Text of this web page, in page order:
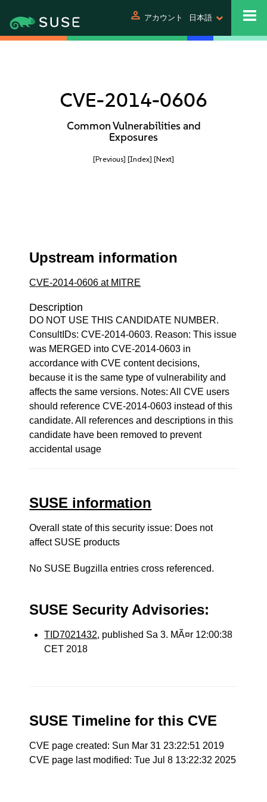
person アカウント 日本語
CVE-2014-0606
Common Vulnerabilities and
Exposures
[Previous] [Index] [Next]
Upstream information
CVE-2014-0606 at MITRE
Description
DO NOT USE THIS CANDIDATE NUMBER.
ConsultIDs: CVE-2014-0603. Reason: This issue
was MERGED into CVE-2014-0603 in
accordance with CVE content decisions,
because it is the same type of vulnerability and
affects the same versions. Notes: All CVE users
should reference CVE-2014-0603 instead of this
candidate. All references and descriptions in this
candidate have been removed to prevent
accidental usage
SUSE information
Overall state of this security issue: Does not
affect SUSE products
No SUSE Bugzilla entries cross referenced.
SUSE Security Advisories:
TID7021432, published Sa 3. MÃ¤r 12:00:38
CET 2018
SUSE Timeline for this CVE
CVE page created: Sun Mar 31 23:22:51 2019
CVE page last modified: Tue Jul 8 13:22:32 2025